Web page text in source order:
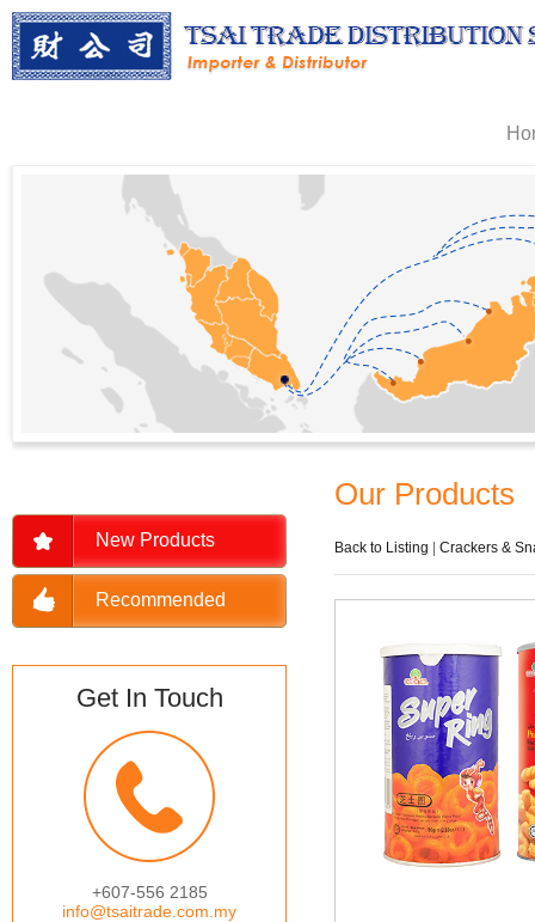
New Products
Recommended
Get In Touch
+607-556 2185
info@tsaitrade.com.my
Our Products
Back to Listing Crackers &